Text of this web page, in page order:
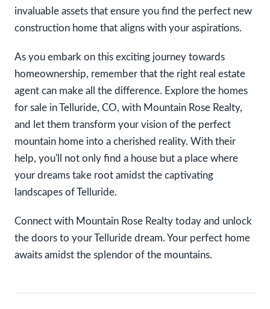
invaluable assets that ensure you find the perfect new
construction home that aligns with your aspirations.
As you embark on this exciting journey towards
homeownership, remember that the right real estate
agent can make all the difference. Explore the homes
for sale in Telluride, CO, with Mountain Rose Realty,
and let them transform your vision of the perfect
mountain home into a cherished reality. With their
help, you'll not only find a house but a place where
your dreams take root amidst the captivating
landscapes of Telluride.
Connect with Mountain Rose Realty today and unlock
the doors to your Telluride dream. Your perfect home
awaits amidst the splendor of the mountains.